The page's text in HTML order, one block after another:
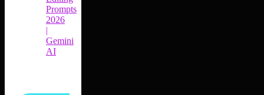
Prompts
2026
|
Gemini
AI